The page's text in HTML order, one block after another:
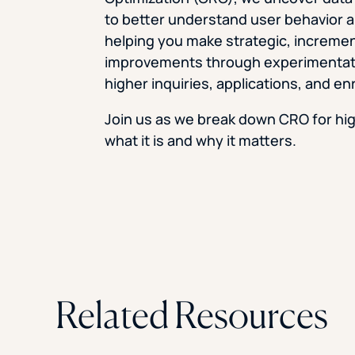
to better understand user behavior
helping you make strategic,
improvements through
higher inquiries, applications, and
Join us as we break down CRO for
what it is and why it matters.
Related Resources